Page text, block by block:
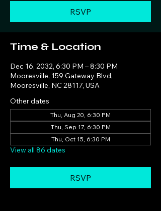
RSVP
Time & Location
Dec 16, 2032, 6:30 PM – 8:30 PM
Mooresville, 159 Gateway Blvd,
Mooresville, NC 28117, USA
Other dates
Thu, Aug 20, 6:30 PM
Thu, Sep 17, 6:30 PM
Thu, Oct 15, 6:30 PM
View all 86 dates
RSVP